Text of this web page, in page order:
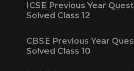
ICSE Previous Year
Solved Class 12
CBSE Previous Year
Solved Class 10